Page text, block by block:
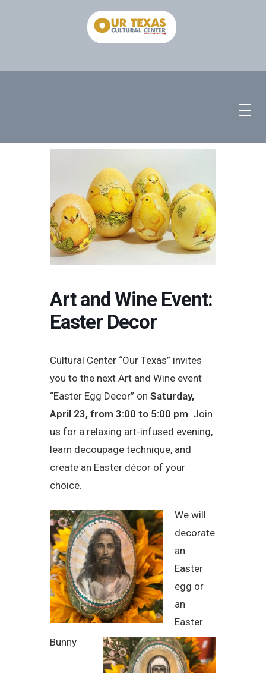
Art and Wine Event:
Easter Decor
Cultural Center “Our Texas” invites
you to the next Art and Wine event
“Easter Egg Decor” on Saturday,
April 23, from 3:00 to 5:00 pm. Join
us for a relaxing art-infused evening,
learn decoupage technique, and
create an Easter décor of your
choice.
We will
decorate
an
Easter
egg or
an
Easter
Bunny